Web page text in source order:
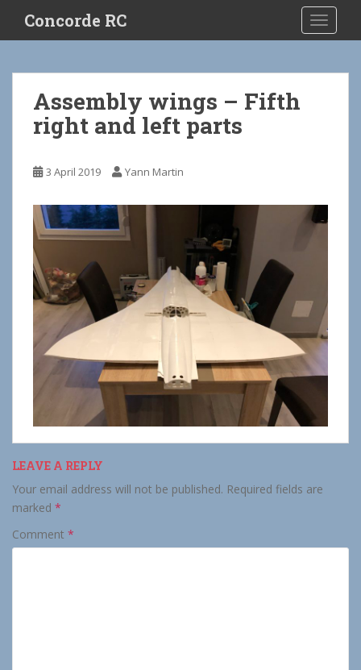
i
Concorde RC
Assembly wings – Fifth
right and left parts
3 April 2019 Yann Martin
LEAVE A REPLY
Your email address will not be published. Required fields are
marked *
Comment *